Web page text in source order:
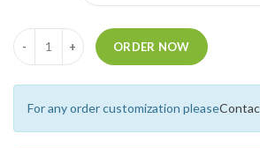
Quantity
ORDER NOW
For any order customization please